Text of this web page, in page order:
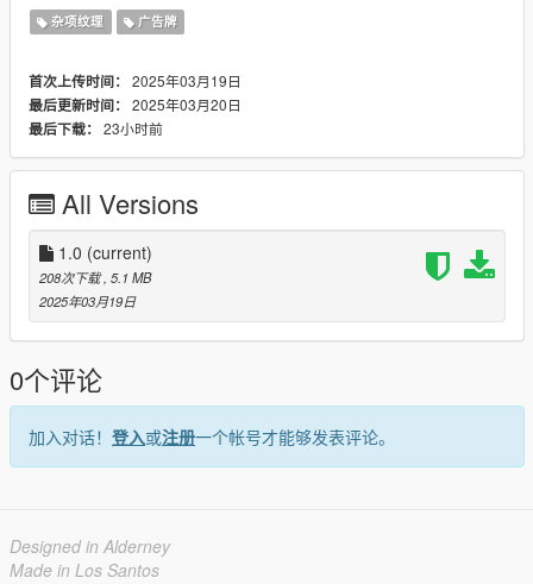
FOR FIVEM
RENAME IF YOU WANT DRAG AND DROP THE FIVEM
FOR LSPDFR
Open OpenIV and enable Edit Mode.
GTA V\x64t.rpf\levels\gta5\_hills\country_04\cs4_09.rpf\
Replace the existing .ydr file with the new .ydr.
Save and close OpenIV.
Launch GTA V and test it in Story Mode or LSPDFR.
杂项纹理 广告牌
首次上传时间： 2025年03月19日
最后更新时间： 2025年03月20日
最后下载： 23小时前
All Versions
1.0 (current)
208次下载 , 5.1 MB
2025年03月19日
0个评论
加入对话！ 登入或注册一个帐号才能够发表评论。
Designed in Alderney
Made in Los Santos